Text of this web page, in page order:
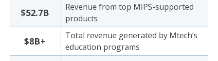
$52.7B
Revenue from top MIPS-supported
products
$8B+
Total revenue generated by Mtech’s
education programs